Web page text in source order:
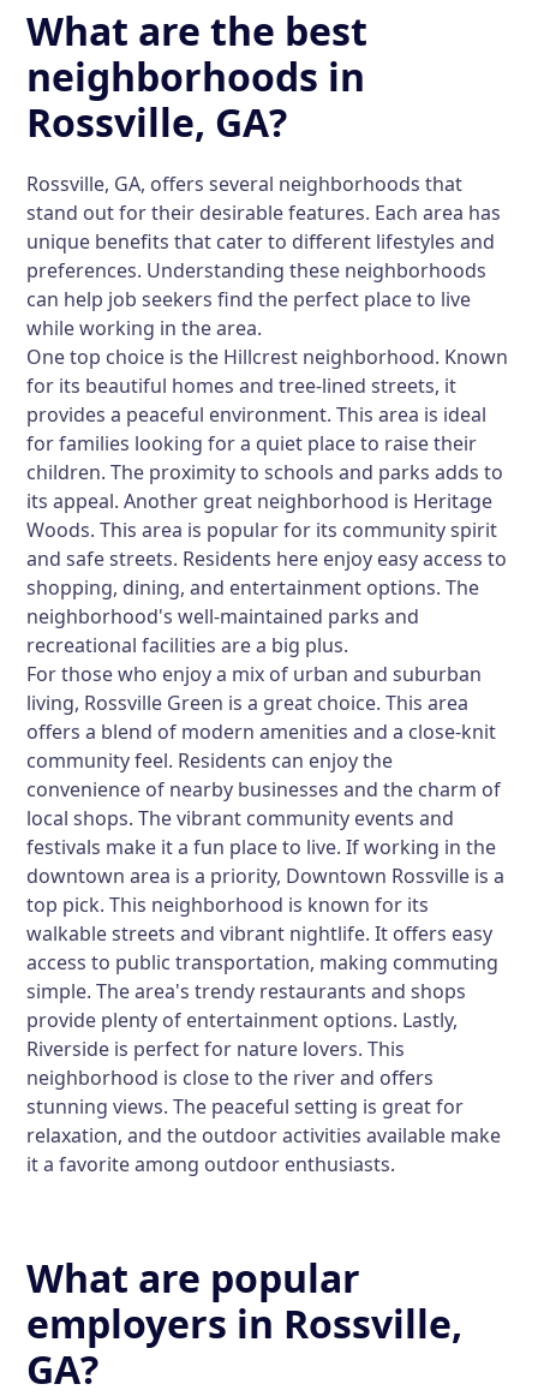
What are the best
neighborhoods in
Rossville, GA?
Rossville, GA, offers several neighborhoods that
stand out for their desirable features. Each area has
unique benefits that cater to different lifestyles and
preferences. Understanding these neighborhoods
can help job seekers find the perfect place to live
while working in the area.
One top choice is the Hillcrest neighborhood. Known
for its beautiful homes and tree-lined streets, it
provides a peaceful environment. This area is ideal
for families looking for a quiet place to raise their
children. The proximity to schools and parks adds to
its appeal. Another great neighborhood is Heritage
Woods. This area is popular for its community spirit
and safe streets. Residents here enjoy easy access to
shopping, dining, and entertainment options. The
neighborhood's well-maintained parks and
recreational facilities are a big plus.
For those who enjoy a mix of urban and suburban
living, Rossville Green is a great choice. This area
offers a blend of modern amenities and a close-knit
community feel. Residents can enjoy the
convenience of nearby businesses and the charm of
local shops. The vibrant community events and
festivals make it a fun place to live. If working in the
downtown area is a priority, Downtown Rossville is a
top pick. This neighborhood is known for its
walkable streets and vibrant nightlife. It offers easy
access to public transportation, making commuting
simple. The area's trendy restaurants and shops
provide plenty of entertainment options. Lastly,
Riverside is perfect for nature lovers. This
neighborhood is close to the river and offers
stunning views. The peaceful setting is great for
relaxation, and the outdoor activities available make
it a favorite among outdoor enthusiasts.
What are popular
employers in Rossville,
GA?